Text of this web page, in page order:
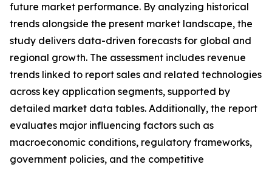
future market performance. By analyzing historical
trends alongside the present market landscape, the
study delivers data-driven forecasts for global and
regional growth. The assessment includes revenue
trends linked to report sales and related technologies
across key application segments, supported by
detailed market data tables. Additionally, the report
evaluates major influencing factors such as
macroeconomic conditions, regulatory frameworks,
government policies, and the competitive